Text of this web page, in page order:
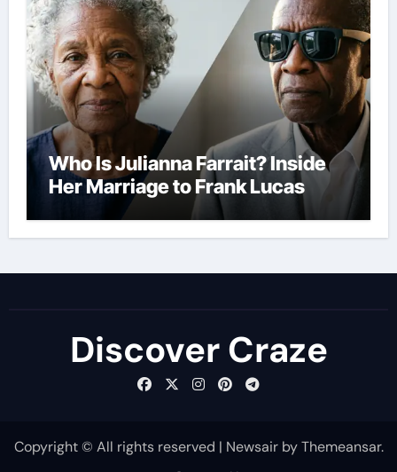
Who Is Julianna Farrait? Inside
Her Marriage to Frank Lucas
Discover Craze
Copyright © All rights reserved | NewsairbyThemeansar.